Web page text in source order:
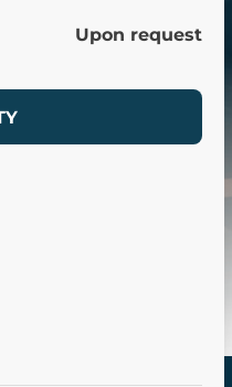
Upon request